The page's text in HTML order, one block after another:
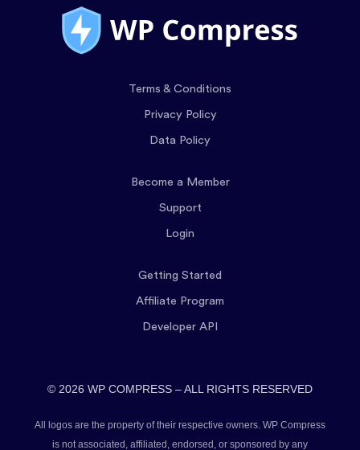
Terms & Conditions
Privacy Policy
Data Policy
Become a Member
Support
Login
Getting Started
Affiliate Program
Developer API
© 2026 WP COMPRESS – ALL RIGHTS RESERVED
All logos are the property of their respective owners. WP Compress
is not associated, affiliated, endorsed, or sponsored by any